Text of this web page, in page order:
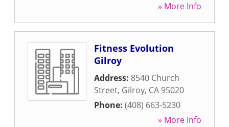
» More Info
Fitness Evolution
Gilroy
Address: 8540 Church
Street, Gilroy, CA 95020
Phone: (408) 663-5230
» More Info